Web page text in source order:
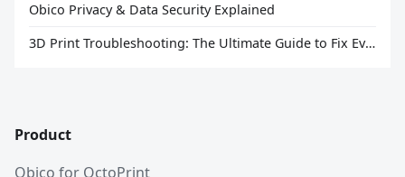
Obico Privacy & Data Security Explained
3D Print Troubleshooting: The Ultimate Guide to Fix Every Common Problem [2026]
Product
Obico for OctoPrint